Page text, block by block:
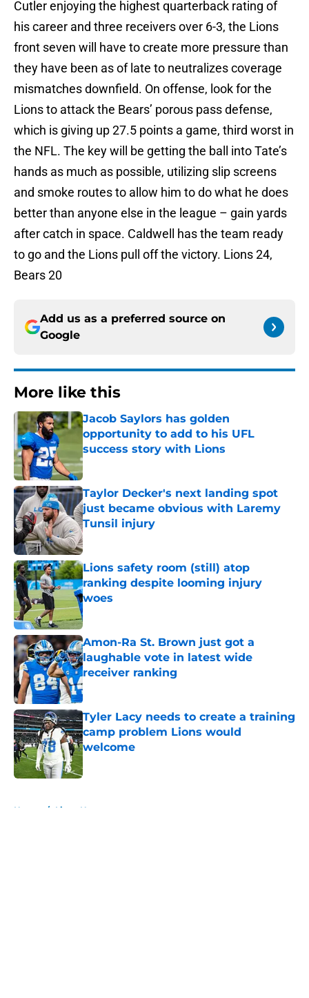
Cutler enjoying the highest quarterback rating of
his career and three receivers over 6-3, the Lions
front seven will have to create more pressure than
they have been as of late to neutralizes coverage
mismatches downfield. On offense, look for the
Lions to attack the Bears’ porous pass defense,
which is giving up 27.5 points a game, third worst in
the NFL. The key will be getting the ball into Tate’s
hands as much as possible, utilizing slip screens
and smoke routes to allow him to do what he does
better than anyone else in the league – gain yards
after catch in space. Caldwell has the team ready
to go and the Lions pull off the victory. Lions 24,
Bears 20
Add us as a preferred source on
Google
More like this
Jacob Saylors has golden
opportunity to add to his UFL
success story with Lions
Published by on Invalid Date
Taylor Decker's next landing spot
just became obvious with Laremy
Tunsil injury
Published by on Invalid Date
Lions safety room (still) atop
ranking despite looming injury
woes
Published by on Invalid Date
Amon-Ra St. Brown just got a
laughable vote in latest wide
receiver ranking
Published by on Invalid Date
Tyler Lacy needs to create a training
camp problem Lions would
welcome
Published by on Invalid Date
Home / Lions News